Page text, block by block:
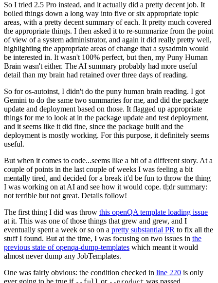
So I tried 2.5 Pro instead, and it actually did a pretty decent job. It
boiled things down a long way into five or six appropriate topic
areas, with a pretty decent summary of each. It pretty much covered
the appropriate things. I then asked it to re-summarize from the point
of view of a system administrator, and again it did really pretty well,
highlighting the appropriate areas of change that a sysadmin would
be interested in. It wasn't 100% perfect, but then, my Puny Human
Brain wasn't either. The AI summary probably had more useful
detail than my brain had retained over three days of reading.
So for os-autoinst, I didn't do the puny human brain reading. I got
Gemini to do the same two summaries for me, and did the package
update and deployment based on those. It flagged up appropriate
things for me to look at in the package update and test deployment,
and it seems like it did fine, since the package built and the
deployment is mostly working. For this purpose, it definitely seems
useful.
But when it comes to code...seems like a bit of a different story. At a
couple of points in the last couple of weeks I was feeling a bit
mentally tired, and decided for a break it'd be fun to throw the thing
I was working on at AI and see how it would cope. tl;dr summary:
not terrible but not great. Details follow!
The first thing I did was throw this openQA template loading issue
at it. This was one of those things that grew and grew, and I
eventually spent a week or so on a pretty substantial PR to fix all the
stuff I found. But at the time, I was focusing on two issues in the
previous state of openqa-dump-templates which meant it would
almost never dump any JobTemplates.
One was fairly obvious: the condition checked in line 220 is only
ever going to be true if
or was passed.